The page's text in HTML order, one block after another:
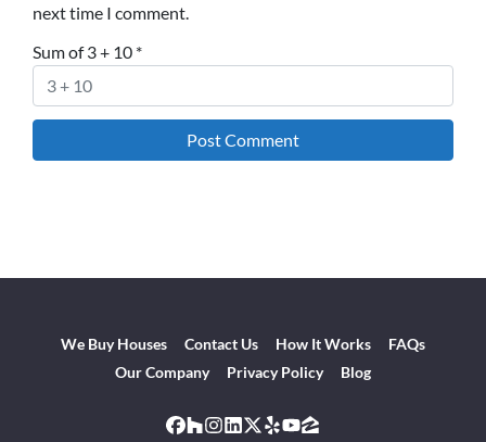
next time I comment.
Sum of 3 + 10 *
We Buy Houses Contact Us How It Works
FAQs
Our Company
Privacy Policy Blog